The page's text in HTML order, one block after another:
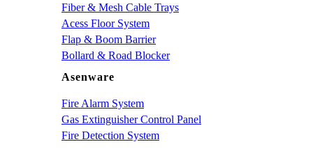
Fiber & Mesh Cable Trays
Acess Floor System
Flap & Boom Barrier
Bollard & Road Blocker
Asenware
Fire Alarm System
Gas Extinguisher Control Panel
Fire Detection System